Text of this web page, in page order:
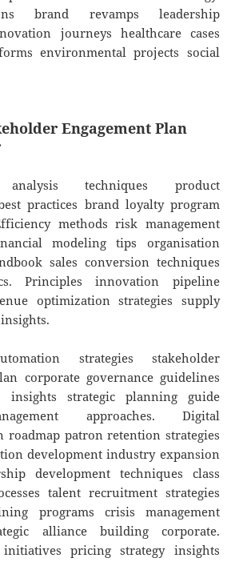
brand revamps leadership
journeys healthcare cases
environmental projects social
Engagement Plan
analysis techniques product
practices brand loyalty program
methods risk management
modeling tips organisation
sales conversion techniques
Principles innovation pipeline
optimization strategies supply
strategies stakeholder
corporate governance guidelines
insights strategic planning guide
approaches. Digital
roadmap patron retention strategies
development industry expansion
development techniques class
talent recruitment strategies
programs crisis management
alliance building corporate.
initiatives pricing strategy insights